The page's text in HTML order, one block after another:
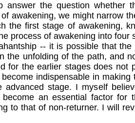
answer the question whether
awakening, we might narrow
the first stage of awakening,
process of awakening into four
-- it is possible that
the unfolding of the path, and
for the earlier stages does not
become indispensable in
advanced stage. I myself
become an essential factor for
to that of non-returner. I will